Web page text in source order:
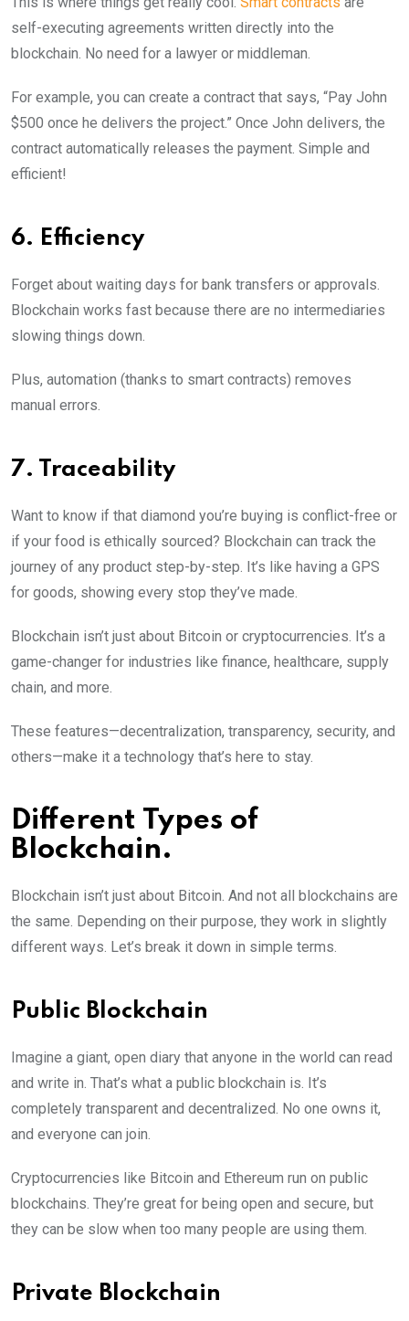
self-executing agreements written directly into the
blockchain. No need for a lawyer or middleman.
For example, you can create a contract that says, “Pay John
$500 once he delivers the project.” Once John delivers, the
contract automatically releases the payment. Simple and
efficient!
6. Efficiency
Forget about waiting days for bank transfers or approvals.
Blockchain works fast because there are no intermediaries
slowing things down.
Plus, automation (thanks to smart contracts) removes
manual errors.
7. Traceability
Want to know if that diamond you’re buying is conflict-free or
if your food is ethically sourced? Blockchain can track the
journey of any product step-by-step. It’s like having a GPS
for goods, showing every stop they’ve made.
Blockchain isn’t just about Bitcoin or cryptocurrencies. It’s a
game-changer for industries like finance, healthcare, supply
chain, and more.
These features—decentralization, transparency, security, and
others—make it a technology that’s here to stay.
Different Types of
Blockchain.
Blockchain isn’t just about Bitcoin. And not all blockchains are
the same. Depending on their purpose, they work in slightly
different ways. Let’s break it down in simple terms.
Public Blockchain
Imagine a giant, open diary that anyone in the world can read
and write in. That’s what a public blockchain is. It’s
completely transparent and decentralized. No one owns it,
and everyone can join.
Cryptocurrencies like Bitcoin and Ethereum run on public
blockchains. They’re great for being open and secure, but
they can be slow when too many people are using them.
Private Blockchain